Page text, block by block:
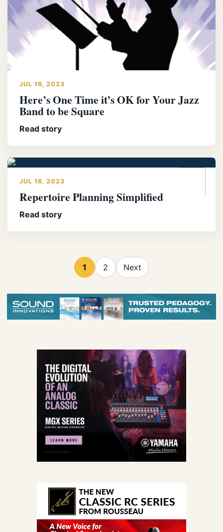
JUL 16, 2023
Here’s One Time it’s OK for Your Jazz
Band to be Square
Read story
JUL 16, 2023
Repertoire Planning Simplified
Read story
1 2 Next